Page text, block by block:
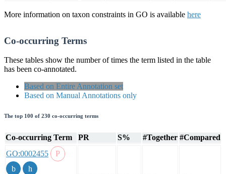
More information on taxon constraints in GO is available here
Co-occurring Terms
These tables show the number of times the term listed in the table
has been co-annotated.
Based on Entire Annotation set
Based on Manual Annotations only
The top 100 of 230 co-occurring terms
Co-occurring Term PR S% #Together #Compared
GO:0002455